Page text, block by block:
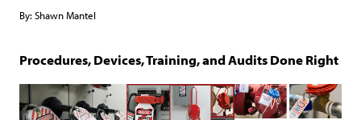
By: Shawn Mantel
Procedures, Devices, Training, and Audits Done Right